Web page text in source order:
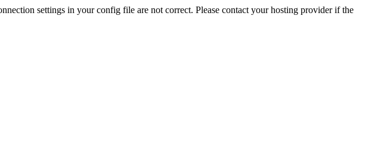
settings in your config file are not correct. Please contact your hosting provider if the